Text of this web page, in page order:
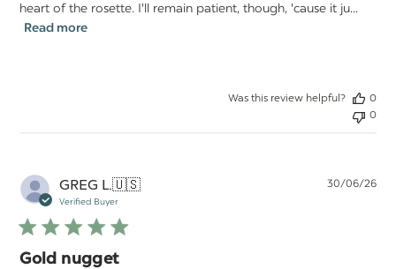
heart of the rosette. I'll remain patient, though, 'cause it ju...
Read more
Was this review helpful?
0
0
GREG L.🇺🇸
Verified Buyer
Gold nugget
30/06/26